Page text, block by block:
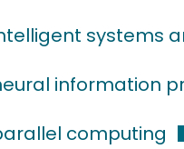
systems
information
computing